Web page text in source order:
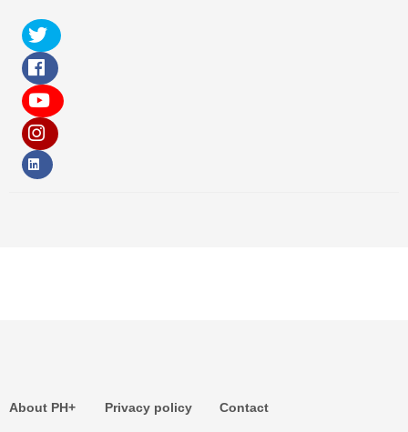
About PH+ Privacy policy Contact